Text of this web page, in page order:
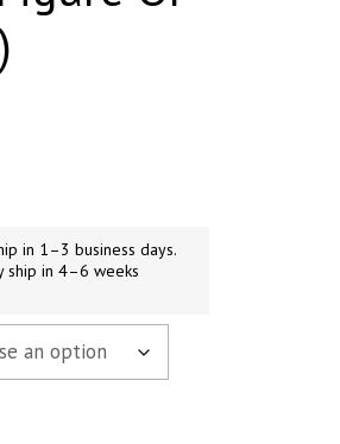
in 1–3 business days.
ship in 4–6 weeks